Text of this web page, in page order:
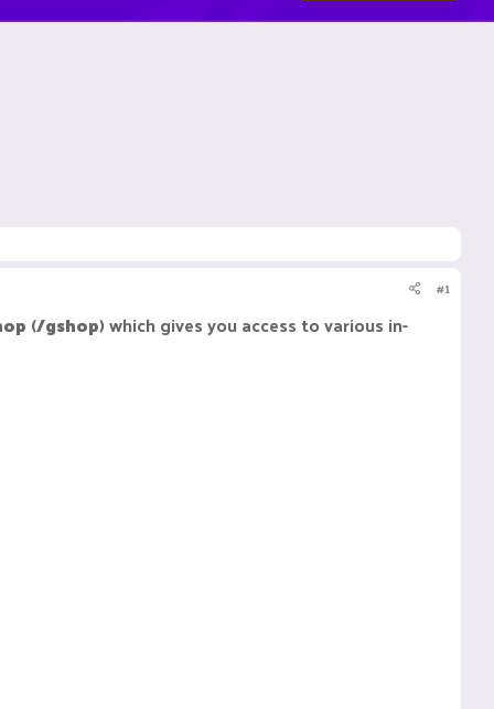
#1
(/gshop) which gives you access to various in-